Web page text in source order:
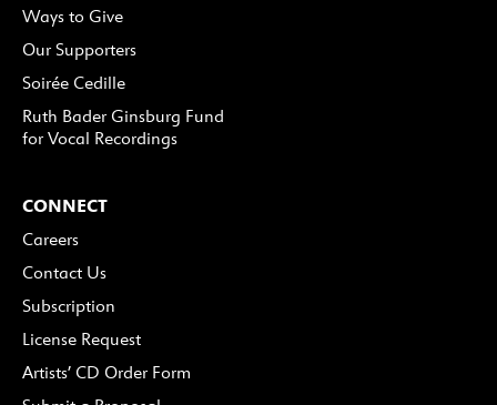
Ways to Give
Our Supporters
Soirée Cedille
Ruth Bader Ginsburg Fund
for Vocal Recordings
CONNECT
Careers
Contact Us
Subscription
License Request
Artists’ CD Order Form